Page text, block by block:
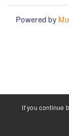
If you continue
Powered by